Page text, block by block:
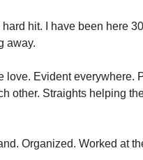
hit. I have been here
away.
love. Evident everywhere.
other. Straights helping
Organized. Worked at